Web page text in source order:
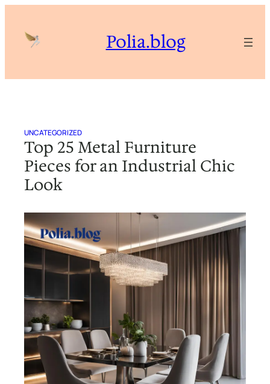
content
Polia.blog
UNCATEGORIZED
Top 25 Metal Furniture
Pieces for an Industrial Chic
Look